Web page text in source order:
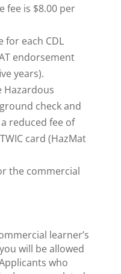
fee is $8.00 per
for each CDL
endorsement
years).
Hazardous
check and
reduced fee of
card (HazMat
the commercial
learner’s
will be allowed
who